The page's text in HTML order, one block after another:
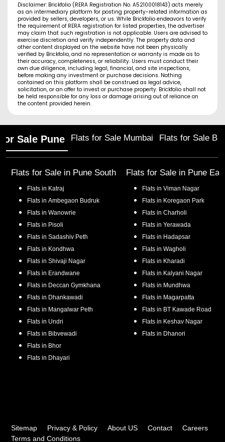
Disclaimer: Brickfolio (RERA Registration No. A52100018143) acts merely
as an intermediary platform for posting property-related information as
provided by sellers, developers, or us. While Brickfolio endeavors to verify
the requirement of RERA registration for listed properties, the advertiser
may claim that such registration is not applicable. Users are advised to
exercise discretion and verify independently. The property data and
other content displayed on the website have not been physically
verified by Brickfolio, and no representation or warranty is made as to
their accuracy, completeness, or reliability. Users must conduct their
own due diligence, including legal, financial, and site inspections,
before making any investment or purchase decisions. Nothing
contained on this platform shall be construed as legal advice,
solicitation, or an offer to invest or purchase property. Brickfolio shall not
be held responsible for any loss or damage arising out of reliance on
the content provided herein.
Sale Pune Flats for Sale Mumbai Flats for Sale
Flats for Sale in Pune South
Flats in Katraj
Flats in Ambegaon Budruk
Flats in Wanowrie
Flats in Pisoli
Flats in Sadashiv Peth
Flats in Kondhwa
Flats in Shivaji Nagar
Flats in Erandwane
Flats in Deccan Gymkhana
Flats in Dhankawadi
Flats in Mangalwar Peth
Flats in Undri
Flats in Bibvewadi
Flats in Bhor
Flats in Dhayari
Flats for Sale in Pune
Flats in Viman Nagar
Flats in Koregaon Park
Flats in Charholi
Flats in Yerawada
Flats in Hadapsar
Flats in Wagholi
Flats in Kharadi
Flats in Kalyani Nagar
Flats in Mundhwa
Flats in Magarpatta
Flats in BT Kawade Road
Flats in Keshav Nagar
Flats in Dhanori
Sitemap Privacy & Policy About US Contact
Careers
Terms and Conditions